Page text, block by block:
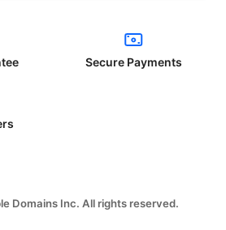
Secure Payments
Domains Inc. All rights reserved.